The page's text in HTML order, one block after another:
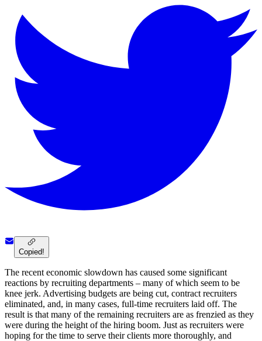
Copied!
The recent economic slowdown has caused some significant
reactions by recruiting departments – many of which seem to be
knee jerk. Advertising budgets are being cut, contract recruiters
eliminated, and, in many cases, full-time recruiters laid off. The
result is that many of the remaining recruiters are as frenzied as they
were during the height of the hiring boom. Just as recruiters were
hoping for the time to serve their clients more thoroughly, and